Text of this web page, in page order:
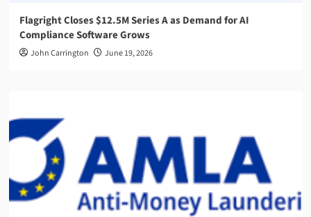
Flagright Closes $12.5M Series A as Demand for AI
Compliance Software Grows
John Carrington June 19, 2026